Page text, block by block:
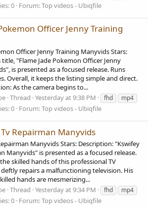
0 Forum:Top videos - Ubiqfile
Officer Jenny Training
Officer Jenny Training Manyvids Stars:
"Flame Jade Pokemon Officer Jenny
is presented as a focused release. Runs
Overall, it keeps the listing simple and direct.
As the camera begins to...
Thread Yesterday at 9:38 PM fhd
mp4
0 Forum:Top videos - Ubiqfile
Repairman Manyvids
Manyvids Stars: Description: "Kswifey
Manyvids" is presented as a focused release.
skilled hands of this professional TV
repairs a malfunctioning television. His
hands are mesmerizing...
Thread Yesterday at 9:34 PM fhd
mp4
0 Forum:Top videos - Ubiqfile